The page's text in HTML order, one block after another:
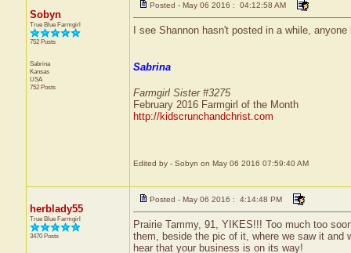
Sobyn
True Blue Farmgirl
752 Posts
Sabrina
Kansas
USA
752 Posts
Posted - May 06 2016 : 04:12:58 AM
I see Shannon hasn't posted in a while,
Sabrina
Farmgirl Sister #3275
February 2016 Farmgirl of the Month
http://kidscrunchandchrist.com
Edited by - Sobyn on May 06 2016 07:59:40 AM
herblady55
True Blue Farmgirl
3470 Posts
Posted - May 06 2016 : 4:14:48 PM
Prairie Tammy, 91, YIKES!!! Too much too
them, beside the pic of it, where we saw it
hear that your business is on its way!